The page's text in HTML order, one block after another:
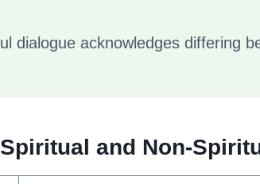
dialogue acknowledges differing
and Non-